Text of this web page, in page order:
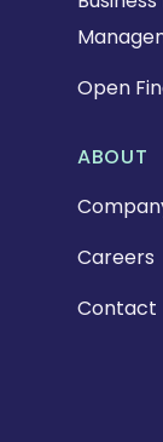
Open
ABOUT
Careers
Contact